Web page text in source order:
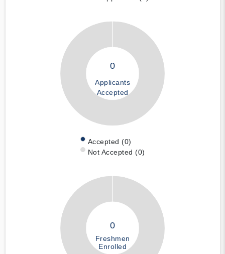
0
Applicants
Accepted
Accepted (0)
Not Accepted (0)
0
Freshmen
Enrolled